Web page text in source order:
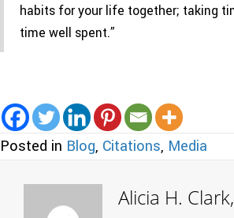
habits for your life together; taking
time well spent.”
Posted in Blog, Citations, Media
Alicia H.